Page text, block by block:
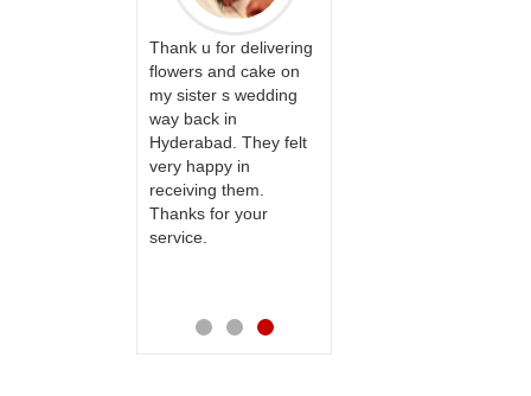
Thank u for delivering
flowers and cake on
my sister s wedding
way back in
Hyderabad. They felt
very happy in
receiving them.
Thanks for your
appreciate the team
and will recommend
this site to many